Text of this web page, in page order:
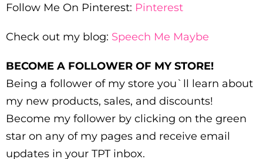
Follow Me On Pinterest: Pinterest
Check out my blog: Speech Me Maybe
BECOME A FOLLOWER OF MY STORE!
Being a follower of my store you`ll learn about
my new products, sales, and discounts!
Become my follower by clicking on the green
star on any of my pages and receive email
updates in your TPT inbox.